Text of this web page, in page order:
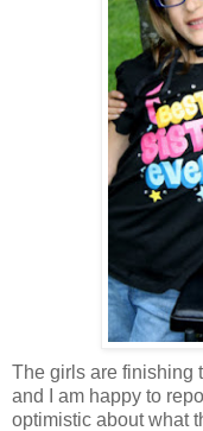
The girls are finishing
and I am happy to
optimistic about what